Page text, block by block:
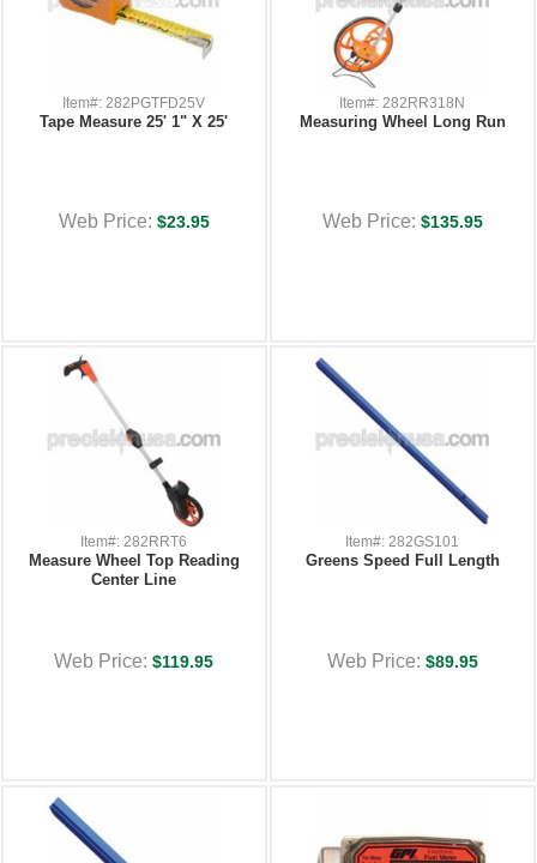
Item#: 282PGTFD25V
Tape Measure 25' 1" X 25'
Web Price: $23.95
Item#: 282RR318N
Measuring Wheel Long Run
Web Price: $135.95
Item#: 282RRT6
Measure Wheel Top Reading
Center Line
Web Price:$119.95
Item#: 282GS101
Greens Speed Full Length
Web Price: $89.95